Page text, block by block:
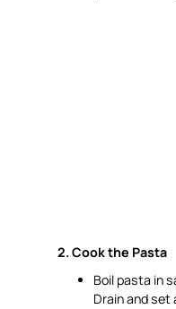
2. Cook the Pasta
Boil pasta in
Drain and set